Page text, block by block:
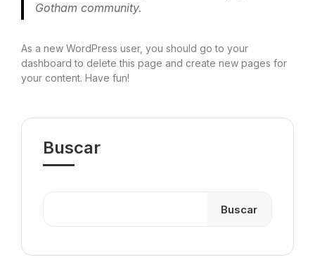
Gotham community.
As a new WordPress user, you should go to your
dashboard to delete this page and create new pages for
your content. Have fun!
Buscar
Buscar